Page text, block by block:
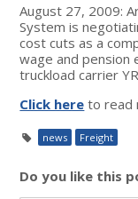
August 27, 2009:
System is
cost cuts as a
wage and pension
truckload carrier
Click here to read
news Freight
Do you like this